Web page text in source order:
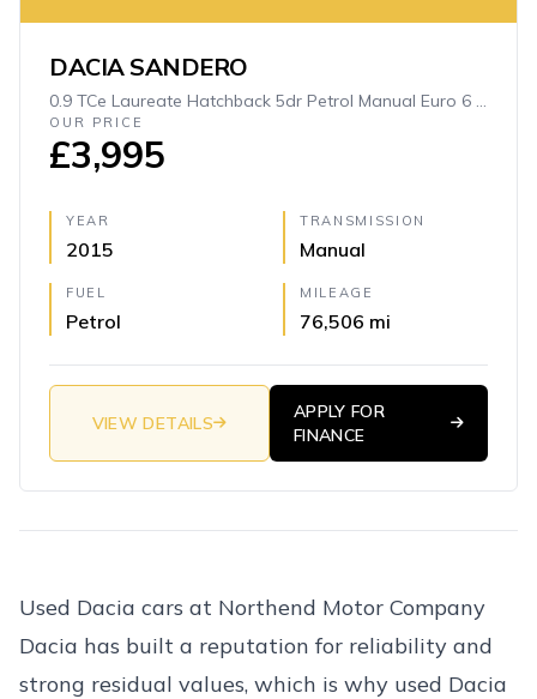
DACIA SANDERO
0.9 TCe Laureate Hatchback 5dr Petrol Manual Euro 6 (s/s) (90 ps)
OUR PRICE
£3,995
YEAR
2015
TRANSMISSION
Manual
FUEL
Petrol
MILEAGE
76,506 mi
VIEW DETAILS
APPLY FOR
FINANCE
Used Dacia cars at Northend Motor Company
Dacia has built a reputation for reliability and
strong residual values, which is why used Dacia